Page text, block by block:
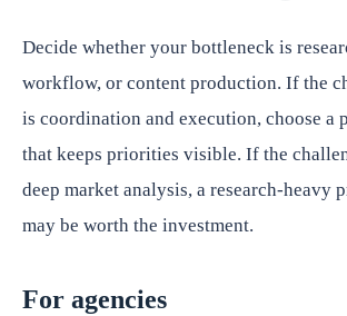
Decide whether your bottleneck is
workflow, or content production. If the
is coordination and execution, choose a
that keeps priorities visible. If the
deep market analysis, a research-heavy
may be worth the investment.
For agencies